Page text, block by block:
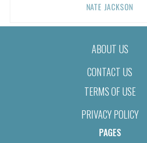
NATE JACKSON
ABOUT US
CONTACT US
TERMS OF USE
PRIVACY POLICY
PAGES